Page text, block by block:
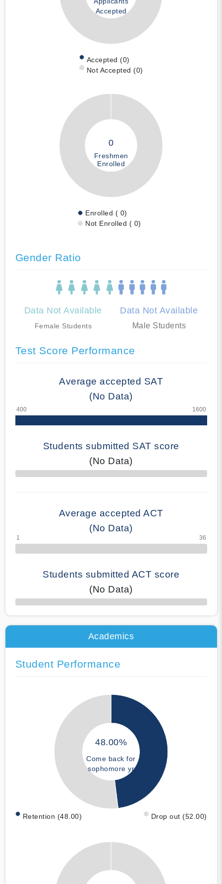
Accepted
Accepted (0)
Not Accepted (0)
0
Freshmen
Enrolled
Enrolled ( 0)
Not Enrolled ( 0)
Gender Ratio
Data Not Available
Female Students
Data Not Available
Male Students
Test Score Performance
Average accepted SAT
(No Data)
Students submitted SAT score
(No Data)
70% Complete
Average accepted ACT
(No Data)
Students submitted ACT score
(No Data)
50% Complete
Academics
Student Performance
48.00%
Come back for
sophomore yr
Retention (48.00) Drop out (52.00)